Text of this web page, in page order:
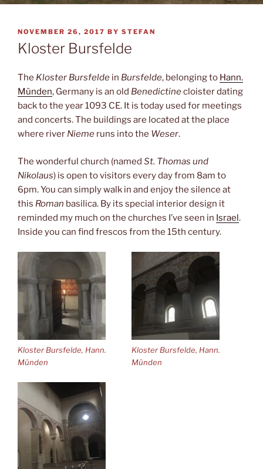
POSTED
ON
NOVEMBER 26, 2017 BY STEFAN
Kloster Bursfelde
The Kloster Bursfelde in Bursfelde, belonging to Hann.
Münden, Germany is an old Benedictinecloister dating
back to the year 1093 CE. It is today used for meetings
and concerts. The buildings are located at the place
where river Nieme runs into the Weser.
The wonderful church (named St. Thomas und
Nikolaus) is open to visitors every day from 8am to
6pm. You can simply walk in and enjoy the silence at
this Roman basilica. By its special interior design it
reminded my much on the churches I’ve seen in Israel.
Inside you can find frescos from the 15th century.
Kloster Bursfelde, Hann.
Münden
Kloster Bursfelde, Hann.
Münden